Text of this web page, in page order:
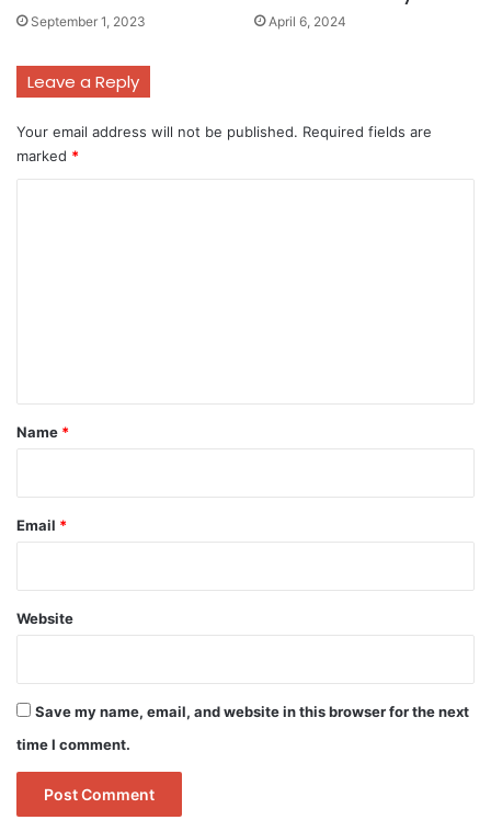
September 1, 2023 April 6, 2024
Leave a Reply
Your email address will not be published. Required fields are
marked *
*
Name *
Email *
Website
Save my name, email, and website in this browser for the next
time I comment.